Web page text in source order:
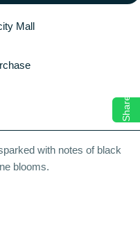
Mall
with notes of black
blooms.
Share